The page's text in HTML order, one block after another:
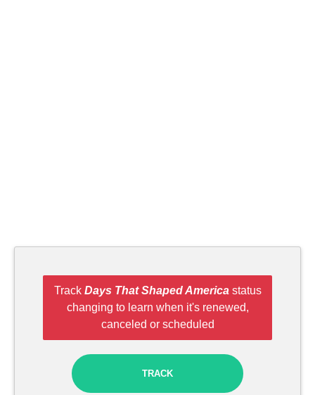
Track Days That Shaped Americastatus
changing to learn when it's renewed,
canceled or scheduled
TRACK